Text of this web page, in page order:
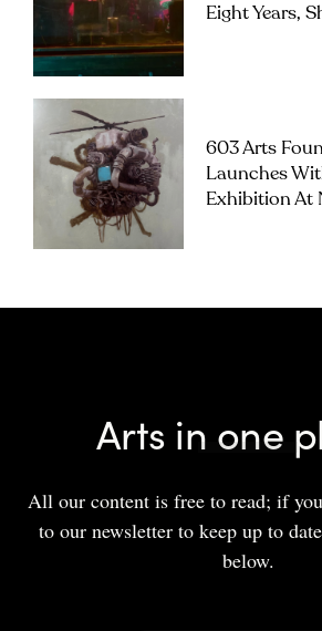
Eight Years,
603 Arts
Launches
Exhibition At
Arts in one
All our content is free to read; if
to our newsletter to keep up to
below.